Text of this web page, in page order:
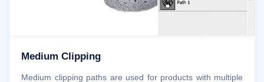
Medium Clipping
Medium clipping paths are used for products with multiple